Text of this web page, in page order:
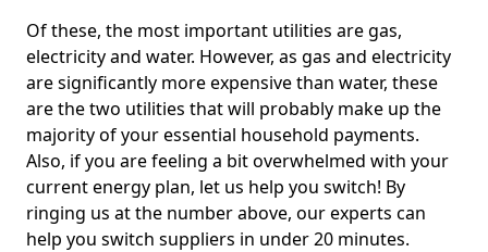
Of these, the most important utilities are gas,
electricity and water. However, as gas and electricity
are significantly more expensive than water, these
are the two utilities that will probably make up the
majority of your essential household payments.
Also, if you are feeling a bit overwhelmed with your
current energy plan, let us help you switch! By
ringing us at the number above, our experts can
help you switch suppliers in under 20 minutes.